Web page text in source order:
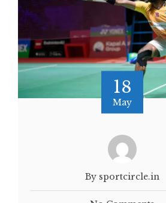
18
May
By sportcircle.in